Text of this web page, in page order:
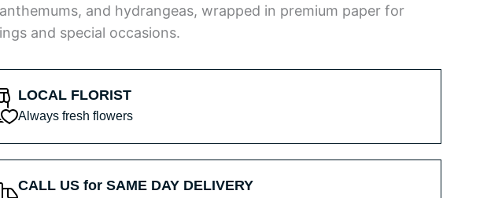
and hydrangeas, wrapped in premium paper for
and special occasions.
LOCAL FLORIST
Always fresh flowers
CALL US for SAME DAY DELIVERY